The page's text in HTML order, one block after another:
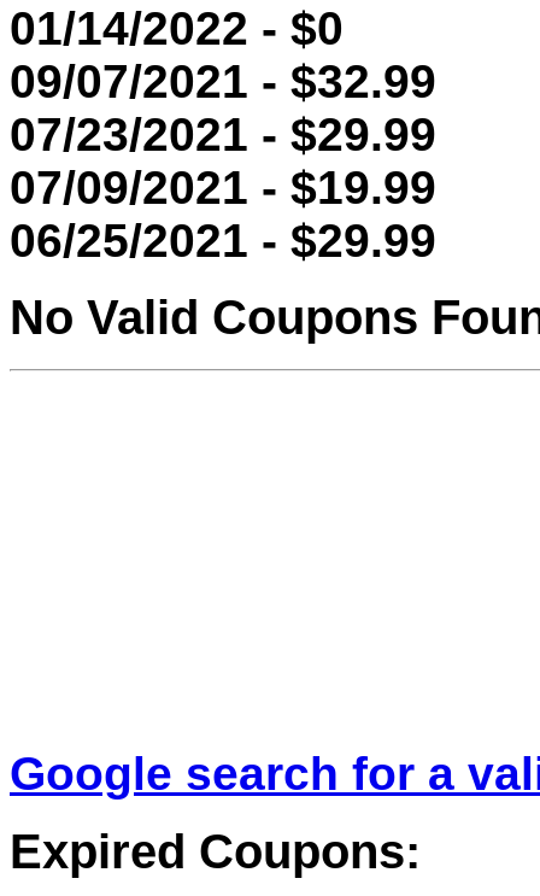
01/14/2022 - $0
09/07/2021 - $32.99
07/23/2021 - $29.99
07/09/2021 - $19.99
06/25/2021 - $29.99
No Valid Coupons
Google search for a
Expired Coupons: